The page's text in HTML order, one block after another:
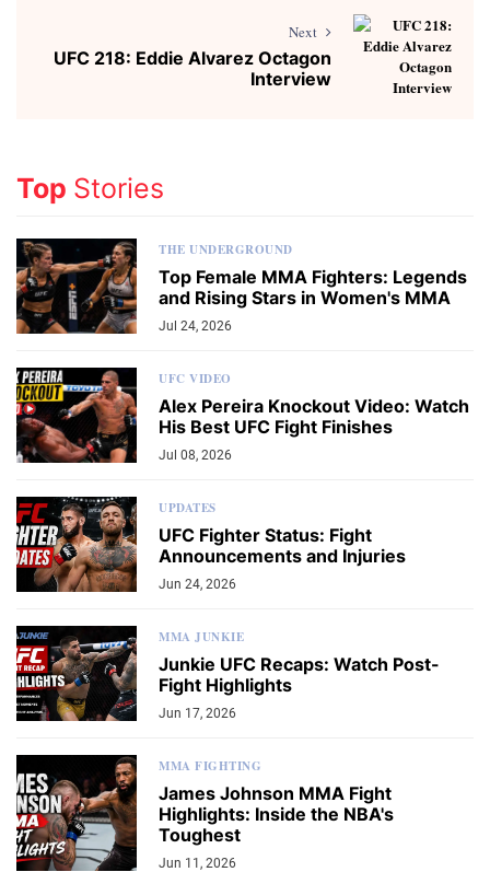
Next
UFC 218: Eddie Alvarez Octagon
Interview
Top Stories
THE UNDERGROUND
Top Female MMA Fighters: Legends
and Rising Stars in Women's MMA
Jul 24, 2026
UFC VIDEO
Alex Pereira Knockout Video: Watch
His Best UFC Fight Finishes
Jul 08, 2026
UPDATES
UFC Fighter Status: Fight
Announcements and Injuries
Jun 24, 2026
MMA JUNKIE
Junkie UFC Recaps: Watch Post-
Fight Highlights
Jun 17, 2026
MMA FIGHTING
James Johnson MMA Fight
Highlights: Inside the NBA's
Toughest
Jun 11, 2026